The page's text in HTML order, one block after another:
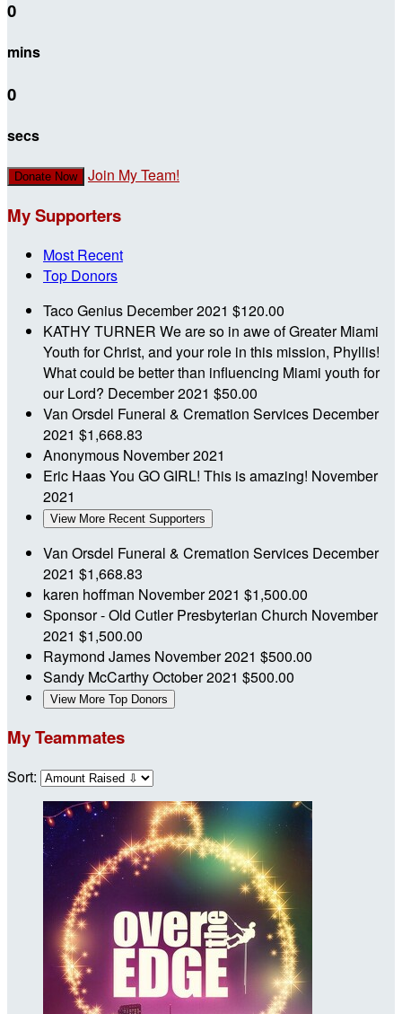
0
mins
0
secs
Donate Now Join My Team!
My Supporters
Most Recent
Top Donors
Taco Genius December 2021 $120.00
KATHY TURNER We are so in awe of Greater Miami
Youth for Christ, and your role in this mission, Phyllis!
What could be better than influencing Miami youth for
our Lord? December 2021 $50.00
Van Orsdel Funeral & Cremation Services December
2021 $1,668.83
Anonymous November 2021
Eric HaasYou GO GIRL! This is amazing! November
2021
View More Recent Supporters
Van Orsdel Funeral & Cremation Services December
2021 $1,668.83
karen hoffman November 2021 $1,500.00
Sponsor - Old Cutler Presbyterian Church November
2021 $1,500.00
Raymond James November 2021 $500.00
Sandy McCarthyOctober 2021 $500.00
View More Top Donors
My Teammates
Sort: